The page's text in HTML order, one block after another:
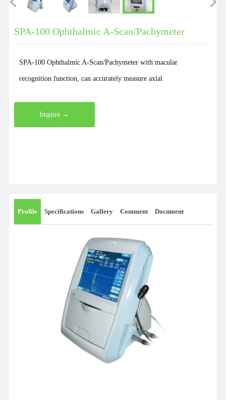
SPA-100 Ophthalmic A-Scan/Pachymeter
SPA-100 Ophthalmic A-Scan/Pachymeter with macular
recognition function, can accurately measure axial
Inquire →
Profile Specifications Gallery Comment Document